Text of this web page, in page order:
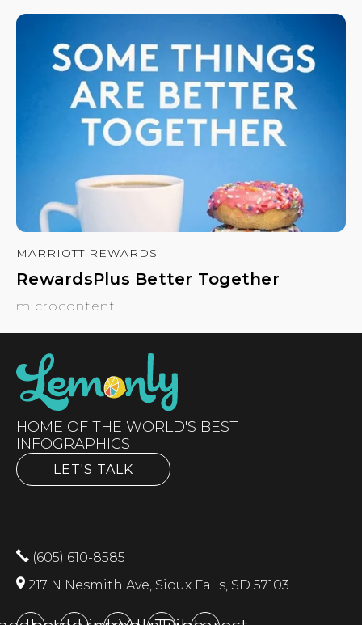
MARRIOTT REWARDS
RewardsPlus Better Together
microcontent
HOME OF THE WORLD'S BEST
INFOGRAPHICS
LET'S TALK
(605) 610-8585
217 N Nesmith Ave, Sioux Falls, SD 57103